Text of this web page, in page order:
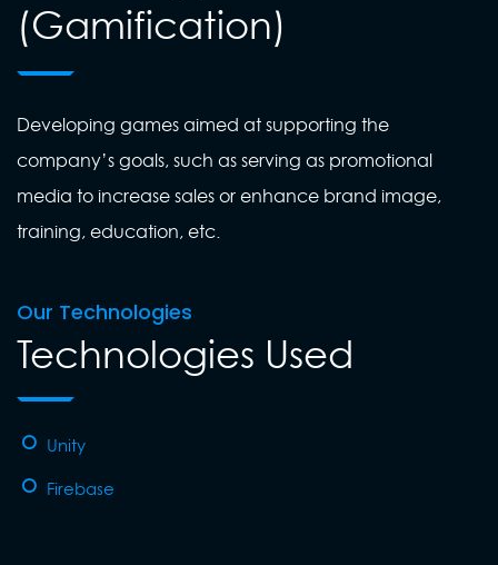
(Gamification)
Developing games aimed at supporting the
company’s goals, such as serving as promotional
media to increase sales or enhance brand image,
training, education, etc.
Our Technologies
Technologies Used
Unity
Firebase